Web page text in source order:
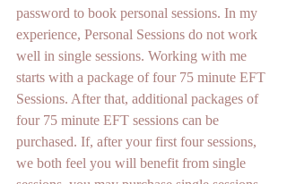
password to book personal sessions. In my
experience, Personal Sessions do not work
well in single sessions. Working with me
starts with a package of four 75 minute EFT
Sessions. After that, additional packages of
four 75 minute EFT sessions can be
purchased. If, after your first four sessions,
we both feel you will benefit from single